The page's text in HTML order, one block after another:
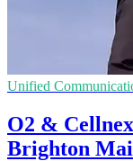
Unified
O2 &
Brighton